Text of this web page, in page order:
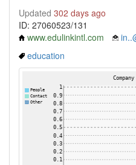
Updated 302 days ago
ID: 27060523/131
www.edulinkintl.com
education